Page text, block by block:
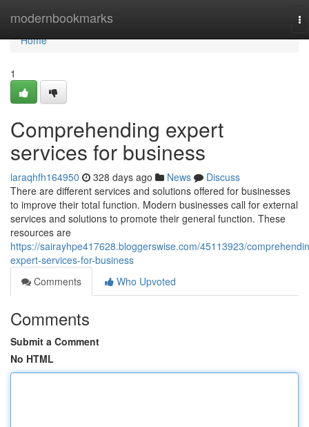
modernbookmarks
Home
Home
1
Comprehending expert
services for business
laraqhfh164950 328 days ago News
Discuss
There are different services and solutions offered for businesses
to improve their total function. Modern businesses call for external
services and solutions to promote their general function. These
resources are
https://sairayhpe417628.bloggerswise.com/45113923/
expert-services-for-business
Comments
Who Upvoted
Comments
Submit a Comment
No HTML